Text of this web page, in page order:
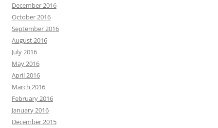
December 2016
October 2016
September 2016
August 2016
July 2016
May 2016
April 2016
March 2016
February 2016
January 2016
December 2015